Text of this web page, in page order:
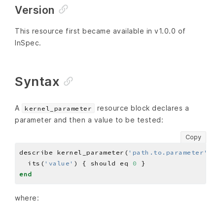
Version
This resource first became available in v1.0.0 of
InSpec.
Syntax
A kernel_parameter
resource block declares a
parameter and then a value to be tested:
Copy
describe kernel_parameter( 'path.to.parameter'
  its(
'value' ) { should eq 0
end
where: